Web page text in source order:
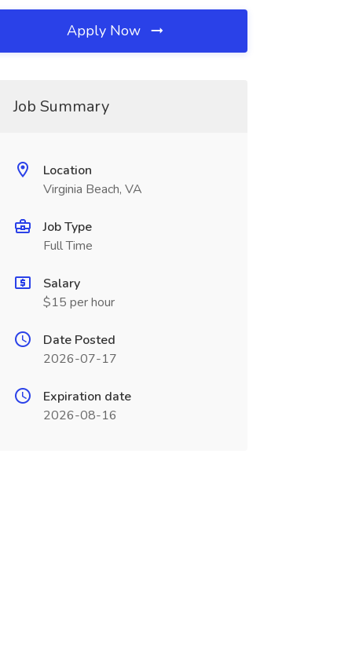
Apply Now
Job Summary
Location
Virginia Beach, VA
Job Type
Full Time
Salary
$15 per hour
Date Posted
2026-07-17
Expiration date
2026-08-16